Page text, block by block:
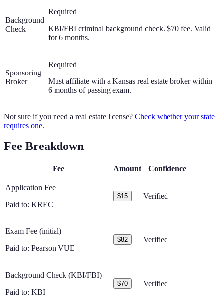
Background
Check
Required
KBI/FBI criminal background check. $70 fee. Valid
for 6 months.
Sponsoring
Broker
Required
Must affiliate with a Kansas real estate broker within
6 months of passing exam.
Not sure if you need a real estate license? Check whether your state
requires one.
Fee Breakdown
Fee Amount Confidence
Application Fee
Paid to: KREC
$15 Verified
Exam Fee (initial)
Paid to: Pearson VUE
$82 Verified
Background Check (KBI/FBI)
Paid to: KBI
$70 Verified